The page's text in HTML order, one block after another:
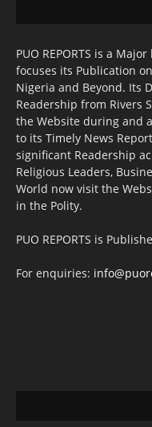
PUO REPORTS is a
focuses its Publication
Nigeria and Beyond. Its
Readership from Rivers
the Website during and
to its Timely News
significant Readership
Religious Leaders,
World now visit the
in the Polity.
PUO REPORTS is
For enquiries: